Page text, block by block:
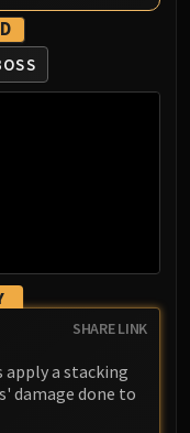
SHARE LINK
apply a stacking
damage done to